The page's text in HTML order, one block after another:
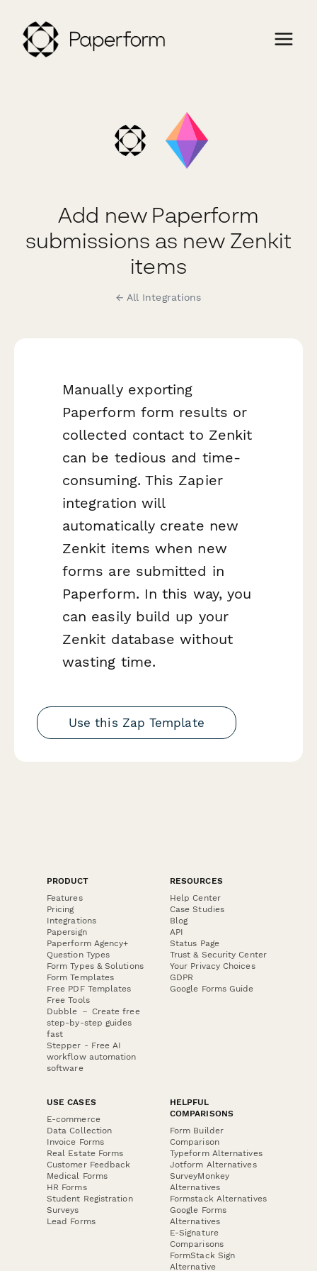
Add new Paperform
submissions as new Zenkit
items
← All Integrations
Manually exporting
Paperform form results or
collected contact to Zenkit
can be tedious and time-
consuming. This Zapier
integration will
automatically create new
Zenkit items when new
forms are submitted in
Paperform. In this way, you
can easily build up your
Zenkit database without
wasting time.
Use this Zap Template
PRODUCT
Features
Pricing
Integrations
Papersign
Paperform Agency+
Question Types
Form Types & Solutions
Form Templates
Free PDF Templates
Free Tools
Dubble － Create free
step-by-step guides
fast
Stepper - Free AI
workflow automation
software
RESOURCES
Help Center
Case Studies
Blog
API
Status Page
Trust & Security Center
Your Privacy Choices
GDPR
Google Forms Guide
USE CASES
E-commerce
Data Collection
Invoice Forms
Real Estate Forms
Customer Feedback
Medical Forms
HR Forms
Student Registration
Surveys
Lead Forms
HELPFUL
COMPARISONS
Form Builder
Comparison
Typeform Alternatives
Jotform Alternatives
SurveyMonkey
Alternatives
Formstack Alternatives
Google Forms
Alternatives
E-Signature
Comparisons
FormStack Sign
Alternative